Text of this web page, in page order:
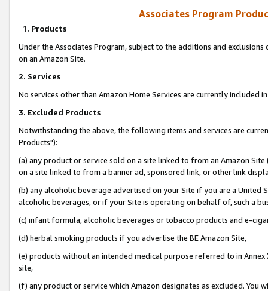
Associates Program
1. Products
Under the Associates Program, subject to the additions and
on an Amazon Site.
2. Services
No services other than Amazon Home Services are currently included
3. Excluded Products
Notwithstanding the above, the following items and services are
Products"):
(a) any product or service sold on a site linked to from an Amazon
on a site linked to from a banner ad, sponsored link, or other link
(b) any alcoholic beverage advertised on your Site if you are a
alcoholic beverages, or if your Site is operating on behalf of, such a
(c) infant formula, alcoholic beverages or tobacco products and e-
(d) herbal smoking products if you advertise the BE Amazon Site,
(e) products without an intended medical purpose referred to in
site,
(f) any product or service which Amazon designates as excluded. You